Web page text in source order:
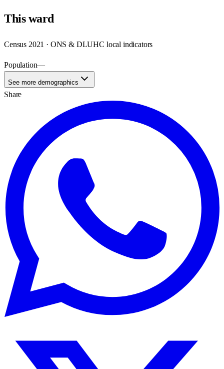
Thisward
Census 2021 · ONS & DLUHC local indicators
Population—
See more demographics
Share